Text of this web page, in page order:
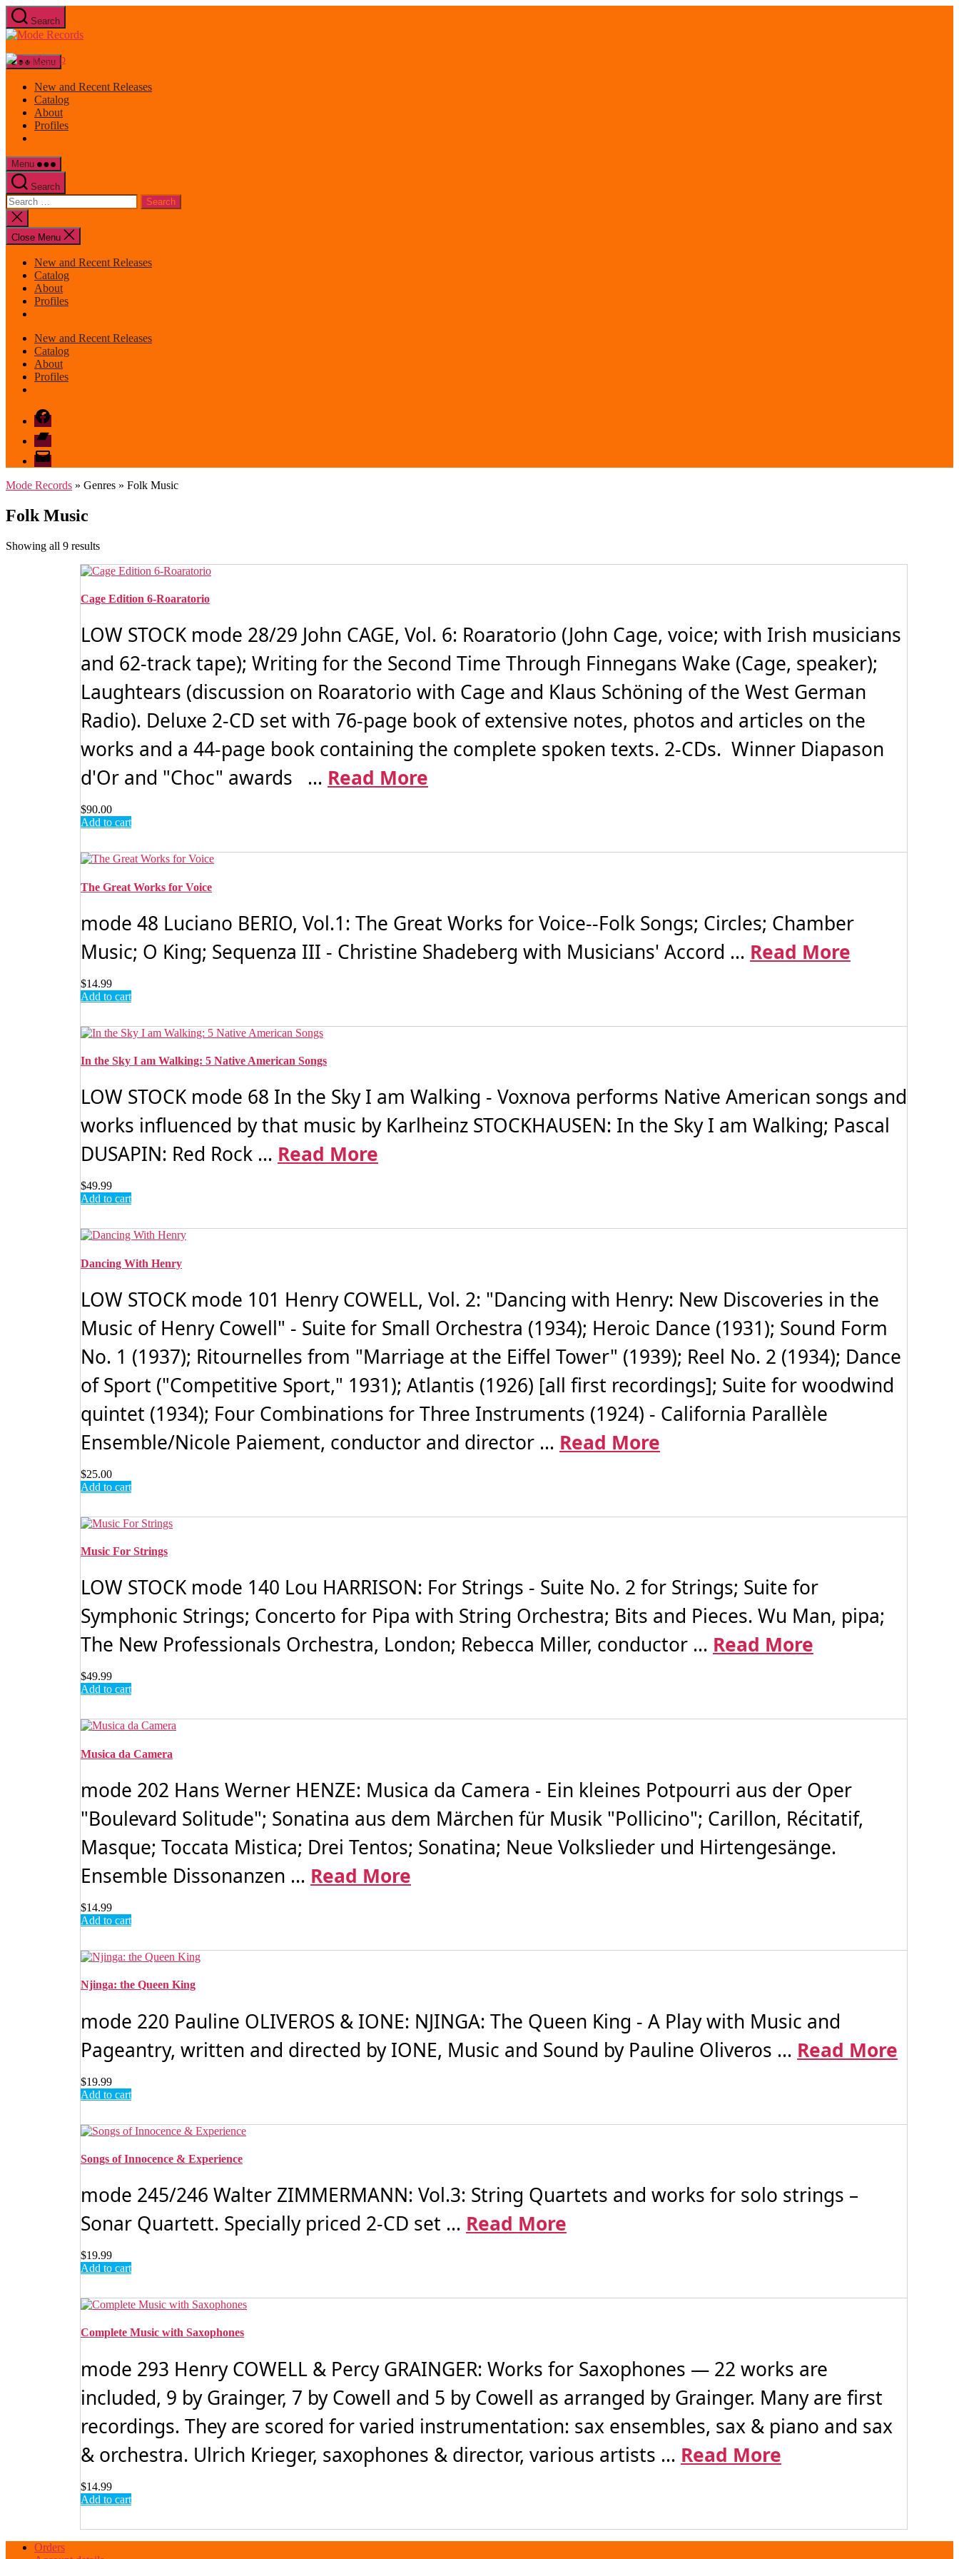
Skip
to
the
Search
Mode
Menu
New and Recent Releases
Catalog
About
Profiles
Menu
Search
Search
for:
Close
search
Close Menu
New and Recent Releases
Catalog
About
Profiles
New and Recent Releases
Catalog
About
Profiles
Facebook
Bandcamp
email
mode
Mode Records » Genres » Folk Music
Folk Music
Showing all 9 resultsSorted
latest
Cage Edition 6-Roaratorio
LOW STOCK mode 28/29 John CAGE, Vol. 6: Roaratorio (John Cage, voice; with Irish musicians
and 62-track tape); Writing for the Second Time Through Finnegans Wake (Cage, speaker);
Laughtears (discussion on Roaratorio with Cage and Klaus Schöning of the West German
Radio). Deluxe 2-CD set with 76-page book of extensive notes, photos and articles on the
works and a 44-page book containing the complete spoken texts. 2-CDs. Winner Diapason
d'Or and "Choc" awards ... Read More
$90.00
Add to cart
The Great Works for Voice
mode 48 Luciano BERIO, Vol.1: The Great Works for Voice--Folk Songs; Circles; Chamber
Music; O King; Sequenza III - Christine Shadeberg with Musicians' Accord ... Read More
$14.99
Add to cart
In the Sky I am Walking: 5 Native American Songs
LOW STOCK mode 68 In the Sky I am Walking - Voxnova performs Native American songs and
works influenced by that music by Karlheinz STOCKHAUSEN: In the Sky I am Walking; Pascal
DUSAPIN: Red Rock ... Read More
$49.99
Add to cart
Dancing With Henry
LOW STOCK mode 101 Henry COWELL, Vol. 2: "Dancing with Henry: New Discoveries in the
Music of Henry Cowell" - Suite for Small Orchestra (1934); Heroic Dance (1931); Sound Form
No. 1 (1937); Ritournelles from "Marriage at the Eiffel Tower" (1939); Reel No. 2 (1934); Dance
of Sport ("Competitive Sport," 1931); Atlantis (1926) [all first recordings]; Suite for woodwind
quintet (1934); Four Combinations for Three Instruments (1924) - California Parallèle
Ensemble/Nicole Paiement, conductor and director ... Read More
$25.00
Add to cart
Music For Strings
LOW STOCK mode 140 Lou HARRISON: For Strings - Suite No. 2 for Strings; Suite for
Symphonic Strings; Concerto for Pipa with String Orchestra; Bits and Pieces. Wu Man, pipa;
The New Professionals Orchestra, London; Rebecca Miller, conductor ... Read More
$49.99
Add to cart
Musica da Camera
mode 202 Hans Werner HENZE: Musica da Camera - Ein kleines Potpourri aus der Oper
"Boulevard Solitude"; Sonatina aus dem Märchen für Musik "Pollicino"; Carillon, Récitatif,
Masque; Toccata Mistica; Drei Tentos; Sonatina; Neue Volkslieder und Hirtengesänge.
Ensemble Dissonanzen ... Read More
$14.99
Add to cart
Njinga: the Queen King
mode 220 Pauline OLIVEROS & IONE: NJINGA: The Queen King - A Play with Music and
Pageantry, written and directed by IONE, Music and Sound by Pauline Oliveros ... Read More
$19.99
Add to cart
Songs of Innocence & Experience
mode 245/246 Walter ZIMMERMANN: Vol.3: String Quartets and works for solo strings –
Sonar Quartett. Specially priced 2-CD set ... Read More
$19.99
Add to cart
Complete Music with Saxophones
mode 293 Henry COWELL & Percy GRAINGER: Works for Saxophones — 22 works are
included, 9 by Grainger, 7 by Cowell and 5 by Cowell as arranged by Grainger. Many are first
recordings. They are scored for varied instrumentation: sax ensembles, sax & piano and sax
& orchestra. Ulrich Krieger, saxophones & director, various artists ... Read More
$14.99
Add to cart
Orders